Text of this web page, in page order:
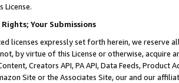
License.
Your Submissions
licenses expressly set forth herein, we
by virtue of this License or otherwise, acquire
Creators API, PA API, Data Feeds,
Site or the Associates Site, our and our